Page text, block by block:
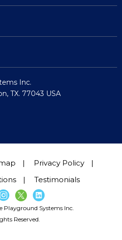
Inc.
TX. 77043 USA
Privacy Policy
Testimonials
Playground Systems Inc.
Reserved.